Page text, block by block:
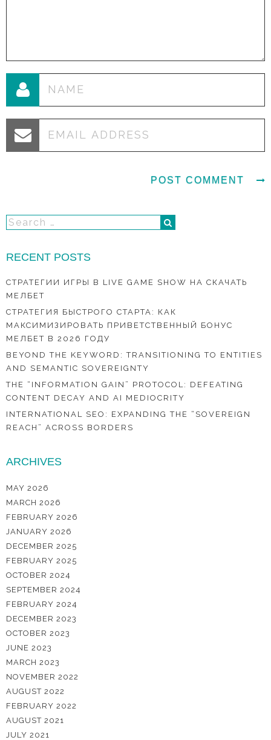
RECENT POSTS
СТРАТЕГИИ ИГРЫ В LIVE GAME SHOW НА СКАЧАТЬ
МЕЛБЕТ
СТРАТЕГИЯ БЫСТРОГО СТАРТА: КАК
МАКСИМИЗИРОВАТЬ ПРИВЕТСТВЕННЫЙ БОНУС
МЕЛБЕТ В 2026 ГОДУ
BEYOND THE KEYWORD: TRANSITIONING TO ENTITIES
AND SEMANTIC SOVEREIGNTY
THE “INFORMATION GAIN” PROTOCOL: DEFEATING
CONTENT DECAY AND AI MEDIOCRITY
INTERNATIONAL SEO: EXPANDING THE “SOVEREIGN
REACH” ACROSS BORDERS
ARCHIVES
MAY 2026
MARCH 2026
FEBRUARY 2026
JANUARY 2026
DECEMBER 2025
FEBRUARY 2025
OCTOBER 2024
SEPTEMBER 2024
FEBRUARY 2024
DECEMBER 2023
OCTOBER 2023
JUNE 2023
MARCH 2023
NOVEMBER 2022
AUGUST 2022
FEBRUARY 2022
AUGUST 2021
JULY 2021